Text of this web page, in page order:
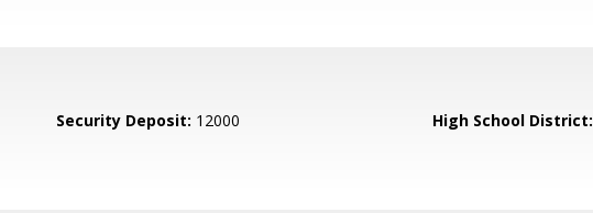
Security Deposit: 12000 High School District: